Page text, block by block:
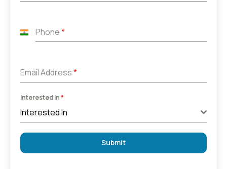
Phone*
India
Email Address*
Interested In*
Interested In
Submit